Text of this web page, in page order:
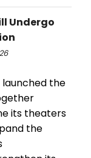
Undergo
launched the
its theaters
the